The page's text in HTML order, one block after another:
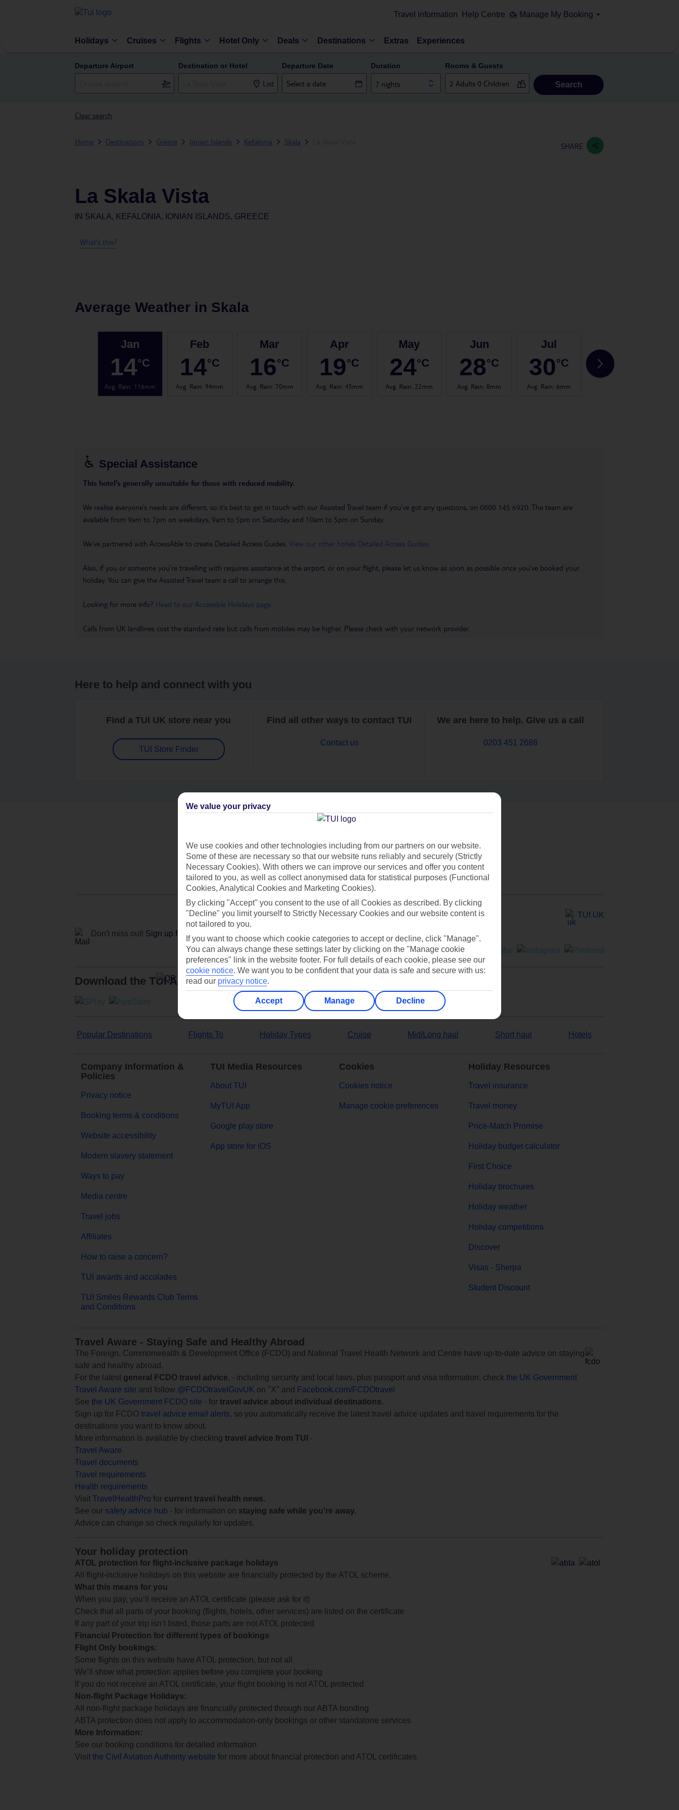
Travel information Help Centre Manage My Booking
Holidays Cruises Flights Hotel Only Deals Destinations Extras Experiences
Departure Airport Destination or Hotel
List
Departure Date Duration
7 nights
Rooms & Guests
Search
Clear search
Home Destinations Greece Ionian Islands Kefalonia Skala SHARE
La Skala Vista
IN SKALA, KEFALONIA, IONIAN ISLANDS, GREECE
What's this?
Average Weather in Skala
Jan
14°C
Avg. Rain: 116mm
Feb
14°C
Avg. Rain: 94mm
Mar
16°C
Avg. Rain: 70mm
Apr
19°C
Avg. Rain: 45mm
May
24°C
Avg. Rain: 22mm
Jun
28°C
Avg. Rain:8mm
Jul
30°C
Avg. Rain: 6mm
30
Special Assistance
This hotel’s generally unsuitable for those with reduced mobility.
We realise everyone’s needs are different, so it’s best to get in touch with our Assisted Travel team if you’ve got any questions, on 0800 145 6920. The team are
available from 9am to 7pm on weekdays, 9am to 5pm on Saturday and 10am to 5pm on Sunday.
We’ve partnered with AccessAble to create Detailed Access Guides. View our other hotels Detailed Access Guides
Also, if you or someone you’re travelling with requires assistance at the airport, or on your flight, please let us know as soon as possible once you’ve booked your
holiday. You can give the Assisted Travel team a call to arrange this.
Looking for more info? Head to our Accessible Holidays page
Calls from UK landlines cost the standard rate but calls from mobiles may be higher. Please check with your network provider.
Here to help and connect with you
Find a TUI UK store near you
TUI Store Finder
Find all other ways to contact TUI
Contact us
We are here to help. Give us a call
0203 451 2688
Can’t find what you’re looking for?
Ask a question?
Don't miss out! Sign up for holiday offers
TUI UK
Download the TUI App
Popular Destinations Flights To Holiday Types Cruise Mid/Long haul Short haul Hotels
Company Information &
Policies
Privacy notice
Booking terms & conditions
Website accessibility
Modern slavery statement
Ways to pay
Media centre
Travel jobs
Affiliates
How to raise a concern?
TUI awards and accolades
TUI Smiles Rewards Club Terms
and Conditions
TUI Media Resources
About TUI
MyTUI App
Google play store
App store for iOS
Cookies
Cookies notice
Manage cookie preferences
Holiday Resources
Travel insurance
Travel money
Price-Match Promise
Holiday budget calculator
First Choice
Holiday brochures
Holiday weather
Holiday competitions
Discover
Visas - Sherpa
Student Discount
Travel Aware - Staying Safe and Healthy Abroad
The Foreign, Commonwealth & Development Office (FCDO) and National Travel Health Network and Centre have up-to-date advice on staying
safe and healthy abroad.
For the latest general FCDO travel advice, - including security and local laws, plus passport and visa information, check the UK Government
Travel Aware site and follow @FCDOtravelGovUK on "X" and
Facebook.com/FCDOtravel
See the UK Government FCDO site - for travel advice about individual destinations.
Sign up for FCDO travel advice email alerts, so you automatically receive the latest travel advice updates and travel requirements for the
destinations you want to know about.
More information is available by checking travel advice from TUI
-
Travel Aware
Travel documents
Travel requirements
Health requirements
Visit TravelHealthPro for current travel health news.
See our safety advice hub - for information on staying safe while you're away.
Advice can change so check regularly for updates.
Your holiday protection
ATOL protection for flight-inclusive package holidays
All flight-inclusive holidays on this website are financially protected by the ATOL scheme.
What this means for you
When you pay, you’ll receive an ATOL certificate (please ask for it)
Check that all parts of your booking (flights, hotels, other services) are listed on the certificate
If any part of your trip isn’t listed, those parts are not ATOL protected
Financial Protection for different types of bookings
Flight Only bookings:
Some flights on this website have ATOL protection, but not all
We’ll show what protection applies before you complete your booking
If you do not receive an ATOL certificate, your flight booking is not ATOL protected
Non-flight Package Holidays:
All non-flight package holidays are financially protected through our ABTA bonding
ABTA protection does not apply to accommodation-only bookings or other standalone services
More Information:
See our booking conditions for detailed information
Visit the Civil Aviation Authority website for more about financial protection and ATOL certificates
We value your privacy
We use cookies and other technologies including from our partners on our website.
Some of these are necessary so that our website runs reliably and securely (Strictly
Necessary Cookies). With others we can improve our services and offer you content
tailored to you, as well as collect anonymised data for statistical purposes (Functional
Cookies, Analytical Cookies and Marketing Cookies).
By clicking "Accept" you consent to the use of all Cookies as described. By clicking
"Decline" you limit yourself to Strictly Necessary Cookies and our website content is
not tailored to you.
If you want to choose which cookie categories to accept or decline, click "Manage".
You can always change these settings later by clicking on the "Manage cookie
preferences" link in the website footer. For full details of each cookie, please see our
cookie notice. We want you to be confident that your data is safe and secure with us:
read our privacy notice.
Accept Manage Decline